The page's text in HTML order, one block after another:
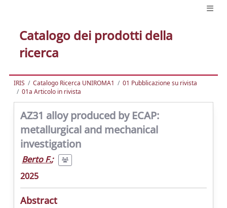
Catalogo dei prodotti della
ricerca
IRIS Catalogo Ricerca UNIROMA1
01 Pubblicazione su rivista
01a Articolo in rivista
AZ31 alloy produced by ECAP:
metallurgical and mechanical
investigation
Berto F.;
2025
Abstract